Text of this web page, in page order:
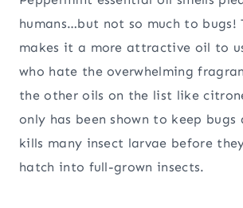
humans…but not so much to bugs!
makes it a more attractive oil to
who hate the overwhelming
the other oils on the list like
only has been shown to keep
kills many insect larvae before
hatch into full-grown insects.